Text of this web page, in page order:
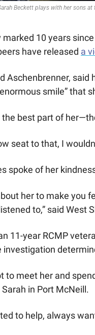
Beckett plays with her sons
10 years
have released a
Aschenbrenner,
smile” that
best part of
seat to that, I
spoke of her
her to make you
to,” said West
11-year RCMP
investigation
to meet her and
in Port McNeill.
to help, always